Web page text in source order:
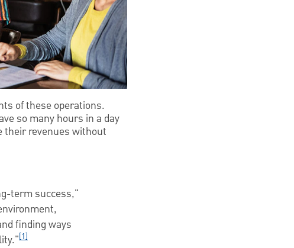
of these operations.
so many hours in a day
their revenues without
term success,"
finding ways
[1]